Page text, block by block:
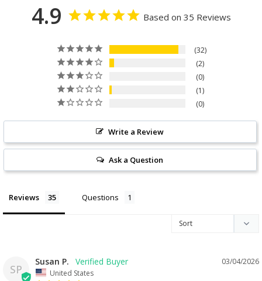
4.9 Based on 35 Reviews
32
2
0
1
0
Write a Review
Ask a Question
Reviews Questions
SP
03/04/2026
Susan P.
United States